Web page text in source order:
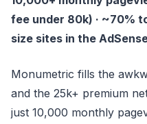
fee under 80k) · ~70%
size sites in the
Monumetric fills the
and the 25k+ premium
just 10,000 monthly